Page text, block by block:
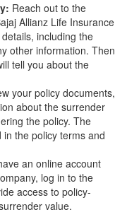
Reach out to the
Allianz Life Insurance
including the
other information. Then
tell you about the
your policy documents,
about the surrender
the policy. The
the policy terms and
an online account
log in to the
access to policy-
value.